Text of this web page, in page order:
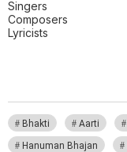
Singers
Composers
Lyricists
Bhakti Aarti
Hanuman Bhajan